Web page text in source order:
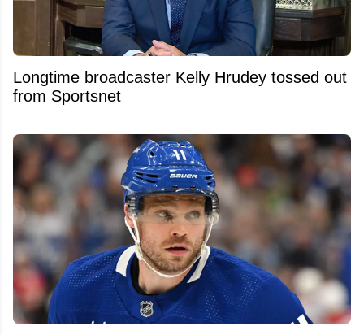
Longtime broadcaster Kelly Hrudey tossed out
from Sportsnet